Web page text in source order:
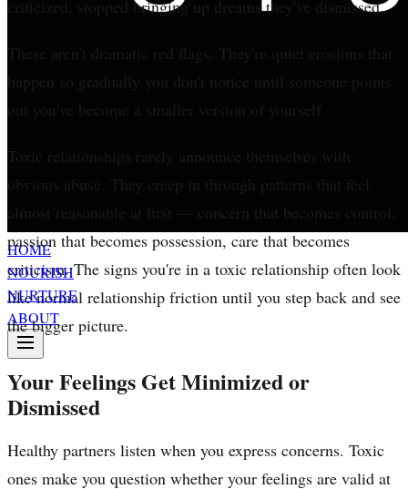
HOME
NOURISH
NURTURE
ABOUT
criticized, stopped bringing up dreams they've dismissed.
These aren't dramatic red flags. They're quiet erosions that
happen so gradually you don't notice until someone points
out you've become a smaller version of yourself.
Toxic relationships rarely announce themselves with
obvious abuse. They creep in through patterns that feel
almost reasonable at first — concern that becomes control,
passion that becomes possession, care that becomes
criticism. The signs you're in a toxic relationship often look
like normal relationship friction until you step back and see
the bigger picture.
Your Feelings Get Minimized or
Dismissed
Healthy partners listen when you express concerns. Toxic
ones make you question whether your feelings are valid at